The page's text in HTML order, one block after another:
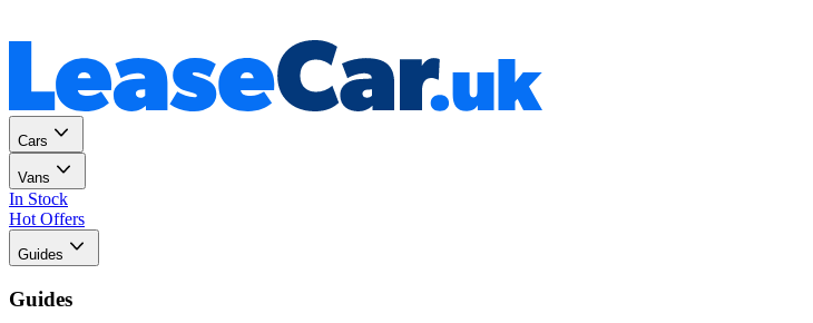
Cars
Vans
In Stock
Hot Offers
Guides
Guides